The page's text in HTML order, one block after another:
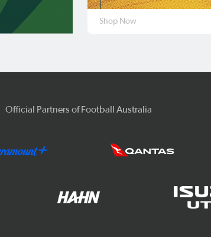
Shop Now
Official Partners of Football Australia